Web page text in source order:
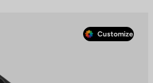
Customize